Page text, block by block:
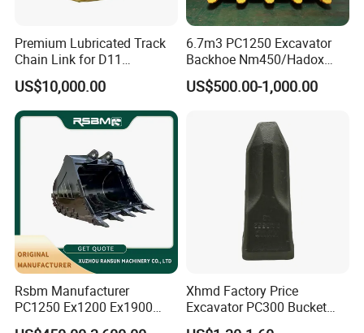
Premium Lubricated Track
Chain Link for D11
Equipment Cr5622/41 105-
8831
US$10,000.00
6.7m3 PC1250 Excavator
Backhoe Nm450/Hadox
450/ Q460/Q690 Heavy
Duty/Hdr/Rock/Mining
US$500.00-1,000.00
Rsbm Manufacturer
PC1250 Ex1200 Ex1900
Part Heavy Duty Rock
Xhmd Factory Price
Excavator PC300 Bucket
Teeth for Excavator Tooth